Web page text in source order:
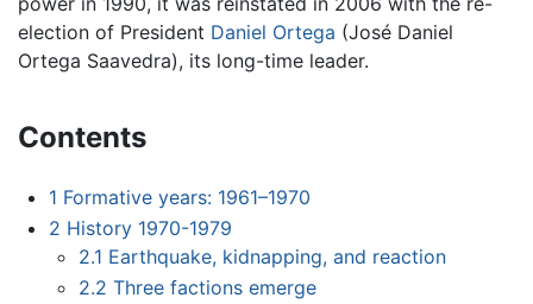
election of President Daniel Ortega (José Daniel
Ortega Saavedra), its long-time leader.
Contents
1 Formative years: 1961–1970
2 History 1970-1979
2.1 Earthquake, kidnapping, and reaction
2.2 Three factions emerge